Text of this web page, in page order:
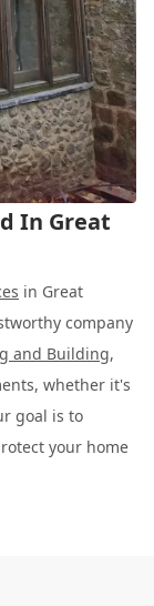
In Great
in Great
company
and Building,
whether it's
goal is to
your home